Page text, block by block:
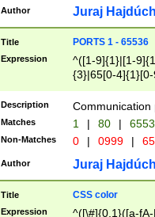
Author Juraj
Title PORTS 1 - 65536
Expression
^([1-9]{1}|[1-
{3}|65[0-
Description Communication
Matches 1 | 80 |
Non-Matches 0 | 0999 |
Author Juraj
Title CSS color
Expression ^([\#]{0,1}([a-